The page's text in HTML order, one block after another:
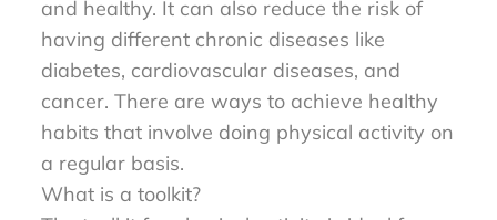
Doing activities physically makes you well
and healthy. It can also reduce the risk of
having different chronic diseases like
diabetes, cardiovascular diseases, and
cancer. There are ways to achieve healthy
habits that involve doing physical activity on
a regular basis.